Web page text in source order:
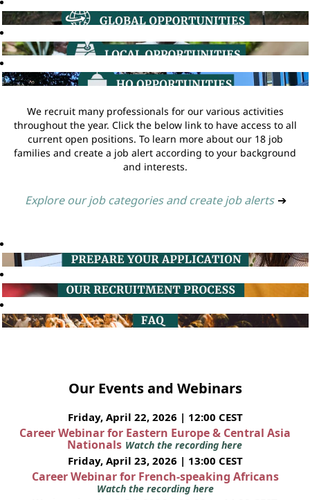
We recruit many professionals for our various activities
throughout the year. Click the below link to have access to all
current open positions. To learn more about our 18 job
families and create a job alert according to your background
and interests.
Explore our job categories and create job alerts ➔
Our Events and Webinars
Friday, April 22, 2026 | 12:00 CEST
Career Webinar for Eastern Europe & Central Asia
Nationals Watch the recording here
Friday, April 23, 2026 | 13:00 CEST
Career Webinar for French-speaking Africans
Watch the recording here